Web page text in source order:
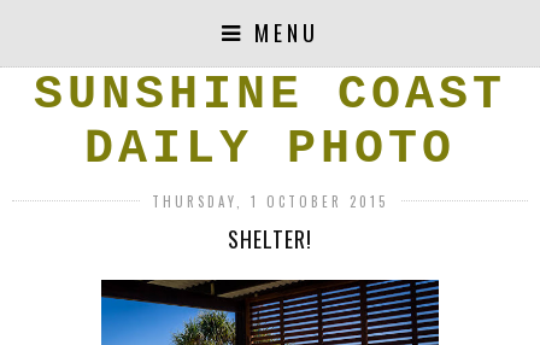
MENU
SUNSHINE COAST
DAILY PHOTO
THURSDAY, 1 OCTOBER 2015
SHELTER!